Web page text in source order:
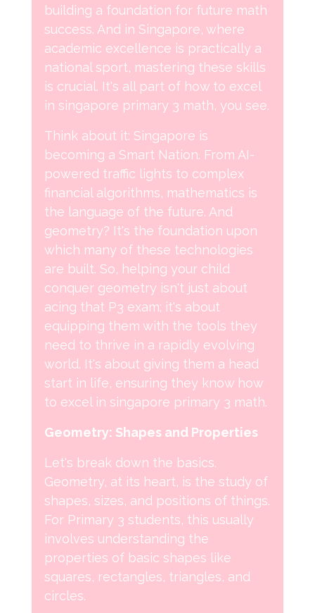
building a foundation for future math
success. And in Singapore, where
academic excellence is practically a
national sport, mastering these skills
is crucial. It's all part of how to excel
in singapore primary 3 math, you see.
Think about it: Singapore is
becoming a Smart Nation. From AI-
powered traffic lights to complex
financial algorithms, mathematics is
the language of the future. And
geometry? It's the foundation upon
which many of these technologies
are built. So, helping your child
conquer geometry isn't just about
acing that P3 exam; it's about
equipping them with the tools they
need to thrive in a rapidly evolving
world. It's about giving them a head
start in life, ensuring they know how
to excel in singapore primary 3 math.
Geometry: Shapes and Properties
Let's break down the basics.
Geometry, at its heart, is the study of
shapes, sizes, and positions of things.
For Primary 3 students, this usually
involves understanding the
properties of basic shapes like
squares, rectangles, triangles, and
circles.